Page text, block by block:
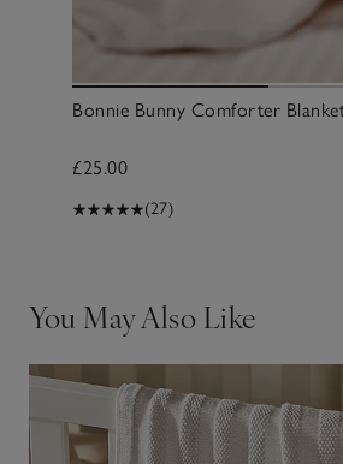
Bonnie Bunny Comforter
£25.00
(27)
You May Also Like